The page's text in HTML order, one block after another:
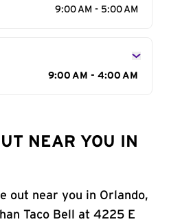
9:00 AM - 5:00 AM
9:00 AM - 4:00 AM
NEAR YOU IN
out near you in Orlando,
Taco Bell at 4225 E